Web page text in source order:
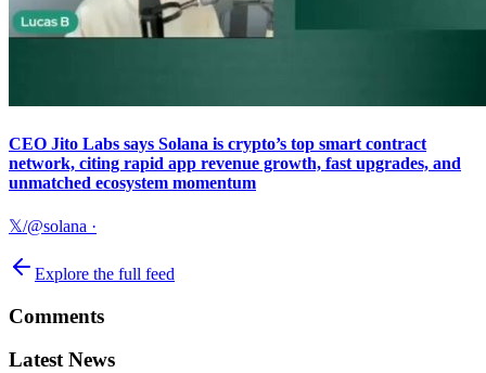
CEO Jito Labs says Solana is crypto’s top smart contract
network, citing rapid app revenue growth, fast upgrades, and
unmatched ecosystem momentum
𝕏/@solana ·
Explore the full feed
Comments
Latest News